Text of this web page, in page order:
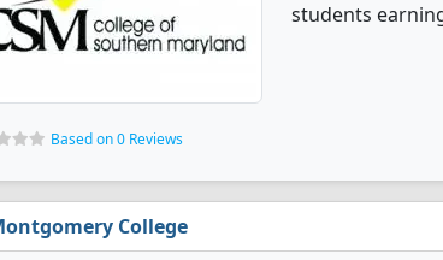
students
Based on 0 Reviews
College